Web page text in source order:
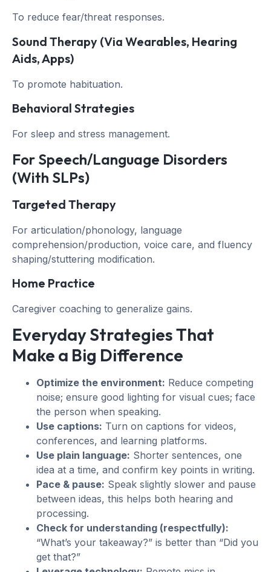
To reduce fear/threat responses.
Sound Therapy (via Wearables, Hearing
Aids, Apps)
To promote habituation.
Behavioral Strategies
For sleep and stress management.
For Speech/Language Disorders
(with SLPs)
Targeted Therapy
For articulation/phonology, language
comprehension/production, voice care, and fluency
shaping/stuttering modification.
Home Practice
Caregiver coaching to generalize gains.
Everyday Strategies That
Make a Big Difference
Optimize the environment: Reduce competing
noise; ensure good lighting for visual cues; face
the person when speaking.
Use captions: Turn on captions for videos,
conferences, and learning platforms.
Use plain language: Shorter sentences, one
idea at a time, and confirm key points in writing.
Pace & pause: Speak slightly slower and pause
between ideas, this helps both hearing and
processing.
Check for understanding (respectfully):
“What’s your takeaway?” is better than “Did you
get that?”